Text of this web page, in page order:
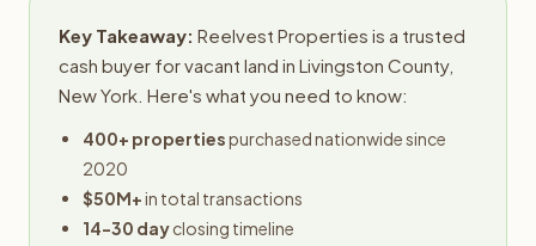
Key Takeaway: Reelvest Properties is a trusted
cash buyer for vacant land in Livingston County,
New York. Here's what you need to know:
400+ propertiespurchased nationwide since
2020
$50M+in total transactions
14-30 dayclosing timeline